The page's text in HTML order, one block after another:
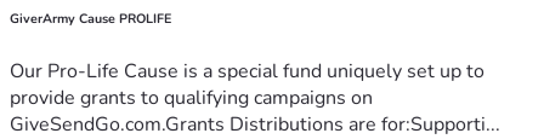
GiverArmy Cause PROLIFE
Our Pro-Life Cause is a special fund uniquely set up to
provide grants to qualifying campaigns on
GiveSendGo.com.Grants Distributions are for:Supporti...